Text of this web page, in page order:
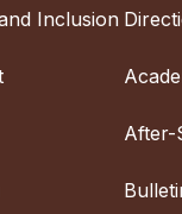
Inclusion
After-